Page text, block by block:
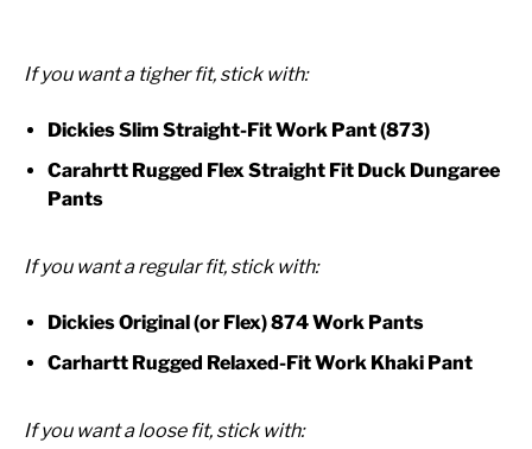
If you want a tigher fit, stick with:
Dickies Slim Straight-Fit Work Pant (873)
Carahrtt Rugged Flex Straight Fit Duck Dungaree
Pants
If you want a regular fit, stick with:
Dickies Original (or Flex) 874 Work Pants
Carhartt Rugged Relaxed-Fit Work Khaki Pant
If you want a loose fit, stick with: